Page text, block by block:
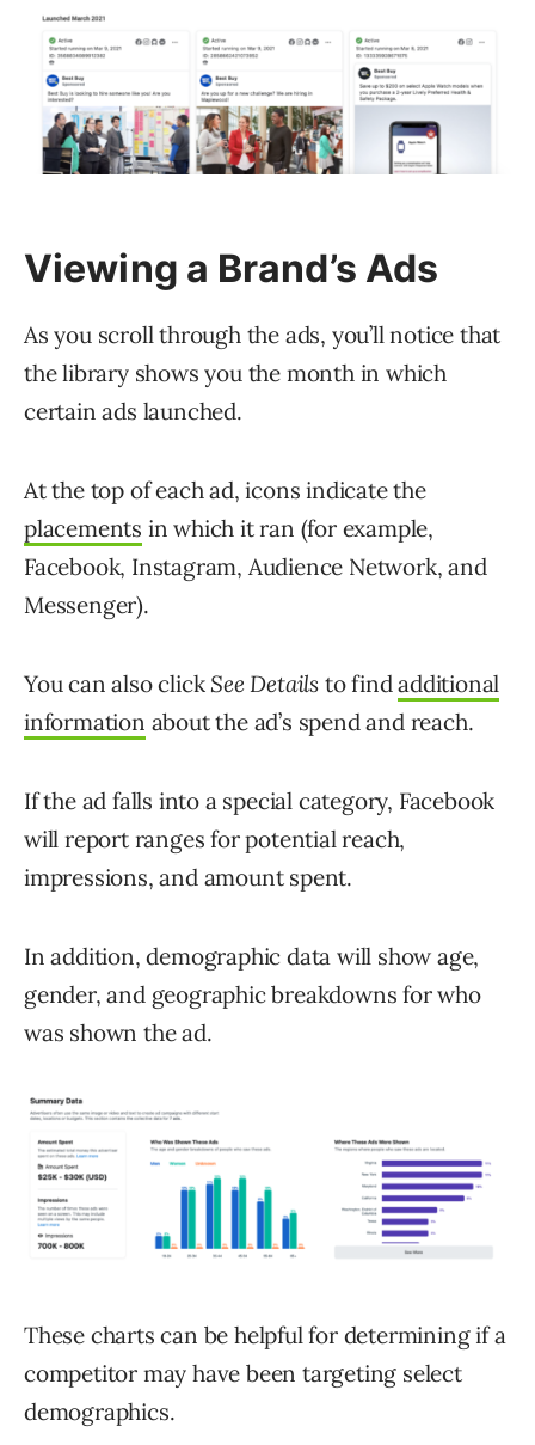
Viewing a Brand’s Ads
As you scroll through the ads, you’ll notice that
the library shows you the month in which
certain ads launched.
At the top of each ad, icons indicate the
placements in which it ran (for example,
Facebook, Instagram, Audience Network, and
Messenger).
You can also click See Details to findadditional
information about the ad’s spend and reach.
If the ad falls into a special category, Facebook
will report ranges for potential reach,
impressions, and amount spent.
In addition, demographic data will show age,
gender, and geographic breakdowns for who
was shown the ad.
These charts can be helpful for determining if a
competitor may have been targeting select
demographics.